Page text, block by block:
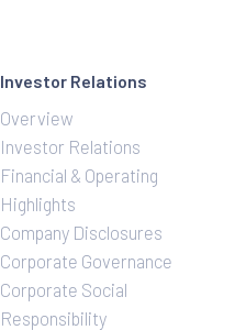
Investor Relations
Overview
Investor Relations
Financial & Operating
Highlights
Company Disclosures
Corporate Governance
Corporate Social
Responsibility